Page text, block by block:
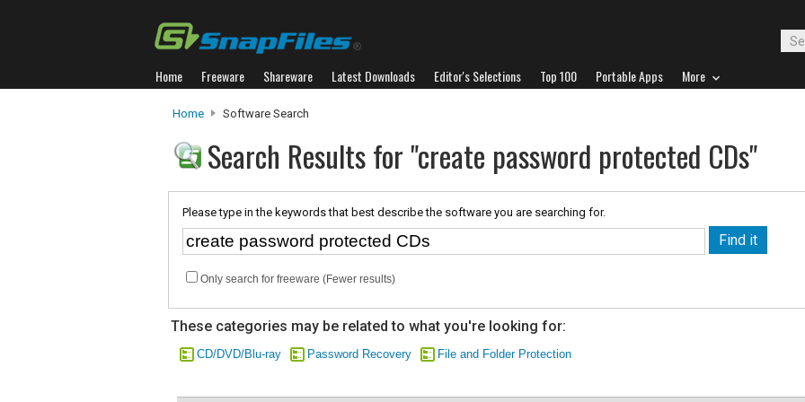
Home Freeware Shareware Latest Downloads Editor's Selections Top 100 Portable Apps More
Home Software Search
Search Results for "create password protected CDs"
Please type in the keywords that best describe the software you are searching for.
Only search for freeware (Fewer results)
These categories may be related to what you're looking for:
CD/DVD/Blu-ray Password Recovery File and Folder Protection